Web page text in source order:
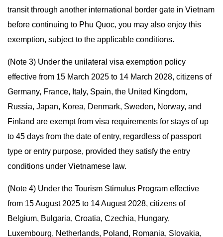
transit through another international border gate in Vietnam
before continuing to Phu Quoc, you may also enjoy this
exemption, subject to the applicable conditions.
(Note 3) Under the unilateral visa exemption policy
effective from 15 March 2025 to 14 March 2028, citizens of
Germany, France, Italy, Spain, the United Kingdom,
Russia, Japan, Korea, Denmark, Sweden, Norway, and
Finland are exempt from visa requirements for stays of up
to 45 days from the date of entry, regardless of passport
type or entry purpose, provided they satisfy the entry
conditions under Vietnamese law.
(Note 4) Under the Tourism Stimulus Program effective
from 15 August 2025 to 14 August 2028, citizens of
Belgium, Bulgaria, Croatia, Czechia, Hungary,
Luxembourg, Netherlands, Poland, Romania, Slovakia,